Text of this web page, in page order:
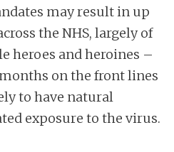
may result in up
the NHS, largely of
heroes and heroines –
on the front lines
to have natural
exposure to the virus.